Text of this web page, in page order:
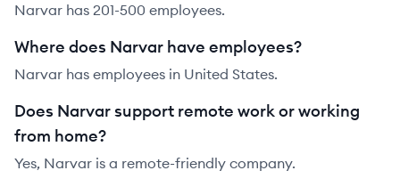
Narvar has 201-500 employees.
Where does Narvar have employees?
Narvar has employees in United States.
Does Narvar support remote work or working
from home?
Yes, Narvar is a remote-friendly company.